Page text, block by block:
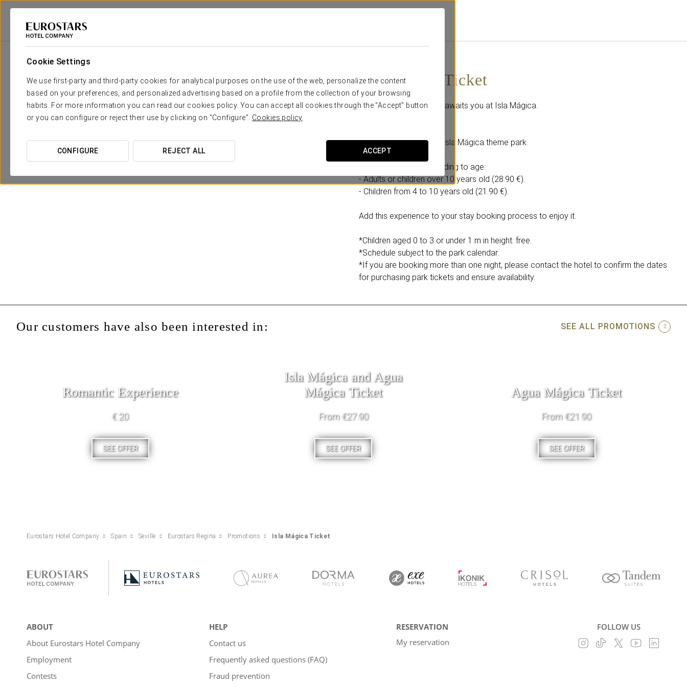
Cookie Settings
We use first-party and third-party cookies for analytical purposes on the use of the web, personalize the content
based on your preferences, and personalized advertising based on a profile from the collection of your browsing
habits. For more information you can read our cookies policy. You can accept all cookies through the "Accept" button
or you can configure or reject their use by clicking on "Configure". Cookies policy
CONFIGURE REJECT ALL ACCEPT
Eurostars Hotel Company
Isla Mágica Ticket
A day full of adventures awaits you at Isla Mágica.
- 1 full-day ticket to the Isla Mágica theme park.
Select the option according to age:
- Adults or children over 10 years old (28.90 €).
- Children from 4 to 10 years old (21.90 €).
Add this experience to your stay booking process to enjoy it.
*Children aged 0 to 3 or under 1 m in height: free.
*Schedule subject to the park calendar.
*If you are booking more than one night, please contact the hotel to confirm the dates
for purchasing park tickets and ensure availability.
Our customers have also been interested in: SEE ALL PROMOTIONS
Romantic Experience
€ 20
SEE OFFER
Isla Mágica and Agua
Mágica Ticket
From €27.90
SEE OFFER
Agua Mágica Ticket
From €21.90
SEE OFFER
Eurostars Hotel Company Spain Seville Eurostars Regina Promotions Isla Mágica Ticket
ABOUT
About Eurostars Hotel Company
Employment
Contests
HELP
Contact us
Frequently asked questions (FAQ)
Fraud prevention
RESERVATION
My reservation
FOLLOW US